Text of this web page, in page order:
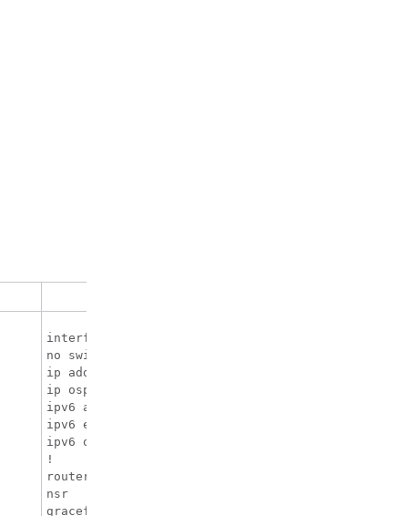
interface TenGigabitEthernet1/0/38
no switchport
ip address 10.3.1.2 255.255.255.0
ip ospf 2 area 0
ipv6 address 10:111:111:111::2/64
ipv6 enable
ipv6 ospf 1 area 0
!
router ospfv3 1
nsr
graceful-restart